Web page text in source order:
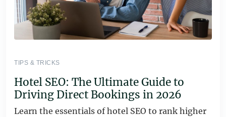
TIPS & TRICKS
Hotel SEO: The Ultimate Guide to
Driving Direct Bookings in 2026
Learn the essentials of hotel SEO to rank higher